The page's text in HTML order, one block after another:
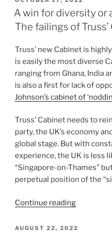
Nicholl
MLA-
enacting
grassroots
politics
with
an
inactive
ON
A win for diversity or
The failings of
Truss’ new Cabinet is
is easily the most diverse
ranging from Ghana, India
is also a first for lack of
Johnson’s cabinet of
Truss’ Cabinet needs to
party, the UK’s economy
global stage. But with
experience, the UK is less
“Singapore-on-Thames”
perpetual position of the
Continue reading“A
for
POSTED
AUGUST 22, 2022